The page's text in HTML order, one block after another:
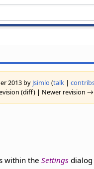
2013 by Jsimlo (talk |
(diff) | Newer revision
within theSettings dialog